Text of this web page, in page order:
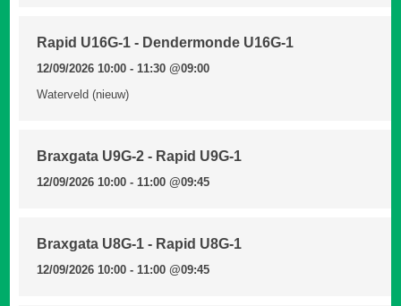
Rapid U16G-1 - Dendermonde U16G-1
12/09/2026 10:00 - 11:30@09:00
Waterveld (nieuw)
Braxgata U9G-2 - Rapid U9G-1
12/09/2026 10:00 - 11:00@09:45
Braxgata U8G-1 - Rapid U8G-1
12/09/2026 10:00 - 11:00@09:45